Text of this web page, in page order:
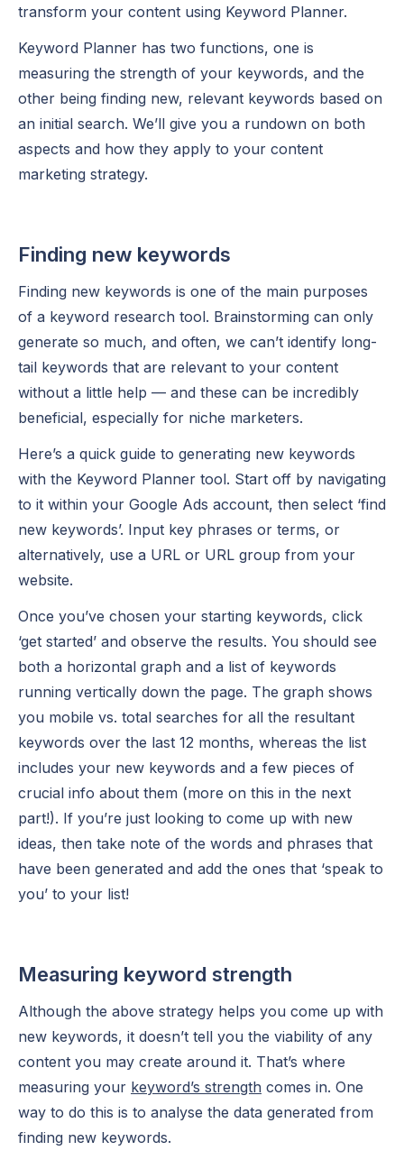
transform your content using Keyword Planner.
Keyword Planner has two functions, one is
measuring the strength of your keywords, and the
other being finding new, relevant keywords based on
an initial search. We’ll give you a rundown on both
aspects and how they apply to your content
marketing strategy.
Finding new keywords
Finding new keywords is one of the main purposes
of a keyword research tool. Brainstorming can only
generate so much, and often, we can’t identify long-
tail keywords that are relevant to your content
without a little help — and these can be incredibly
beneficial, especially for niche marketers.
Here’s a quick guide to generating new keywords
with the Keyword Planner tool. Start off by navigating
to it within your Google Ads account, then select ‘find
new keywords’. Input key phrases or terms, or
alternatively, use a URL or URL group from your
website.
Once you’ve chosen your starting keywords, click
‘get started’ and observe the results. You should see
both a horizontal graph and a list of keywords
running vertically down the page. The graph shows
you mobile vs. total searches for all the resultant
keywords over the last 12 months, whereas the list
includes your new keywords and a few pieces of
crucial info about them (more on this in the next
part!). If you’re just looking to come up with new
ideas, then take note of the words and phrases that
have been generated and add the ones that ‘speak to
you’ to your list!
Measuring keyword strength
Although the above strategy helps you come up with
new keywords, it doesn’t tell you the viability of any
content you may create around it. That’s where
measuring your keyword’s strength comes in. One
way to do this is to analyse the data generated from
finding new keywords.